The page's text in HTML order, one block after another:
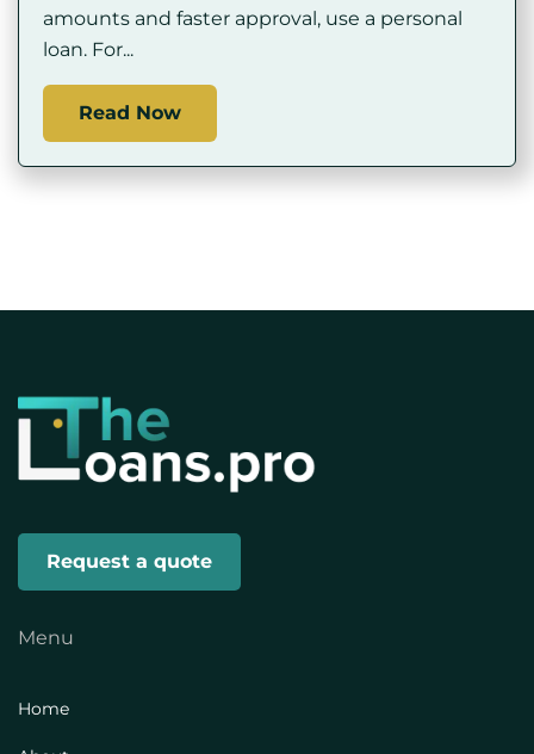
amounts and faster approval, use a personal
loan. For...
Read Now
Request a quote
Menu
Home